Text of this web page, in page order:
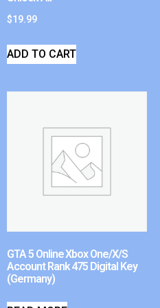
$19.99
ADD TO CART
GTA 5 Online Xbox One/X/S
Account Rank 475 Digital Key
(Germany)